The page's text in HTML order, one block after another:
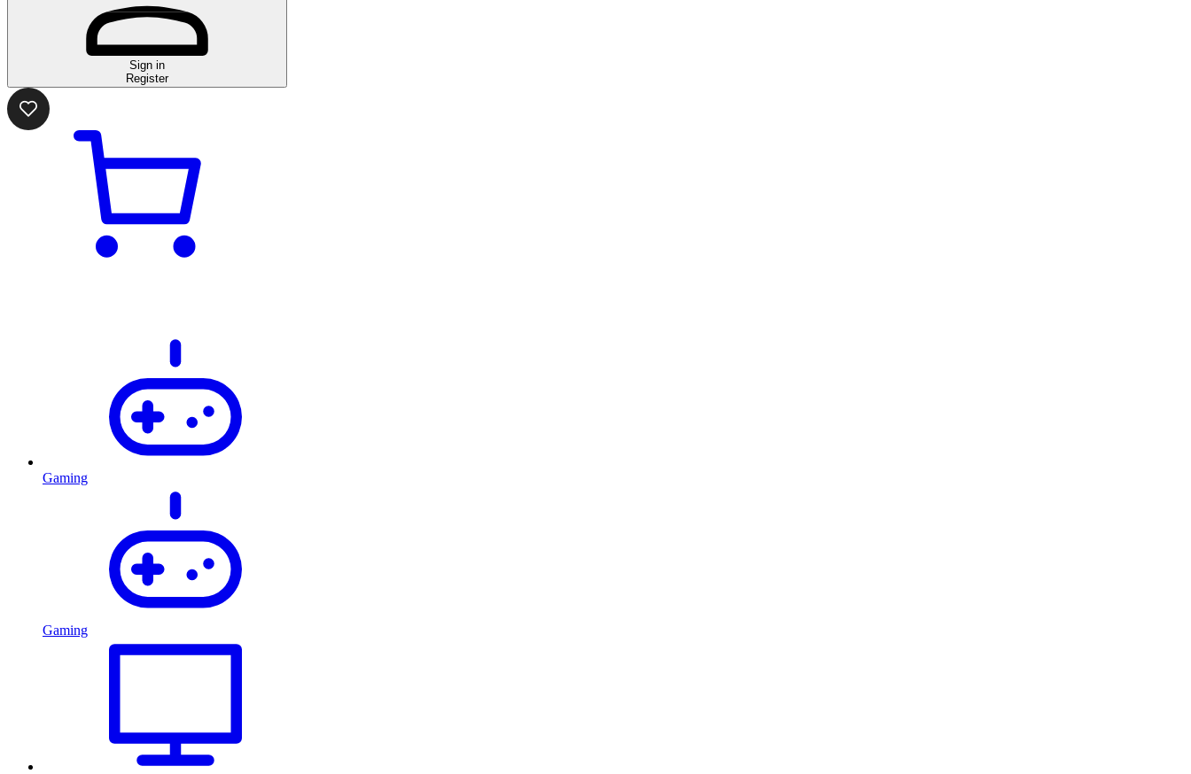
Sign in
Register
Gaming
Gaming